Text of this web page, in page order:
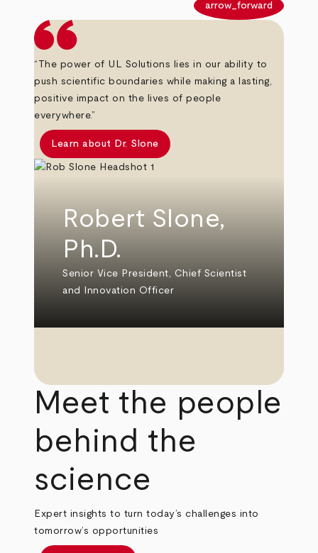
arrow_forward
“The power of UL Solutions lies in our ability to
push scientific boundaries while making a lasting,
positive impact on the lives of people
everywhere.”
Learn about Dr. Slone
Robert Slone,
Ph.D.
Senior Vice President, Chief Scientist
and Innovation Officer
Meet the people
behind the
science
Expert insights to turn today’s challenges into
tomorrow’s opportunities